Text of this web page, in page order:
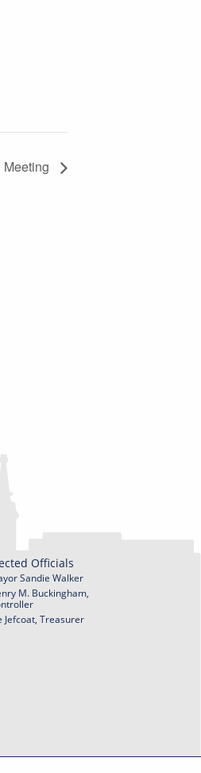
Officials
Sandie Walker
M. Buckingham,
Jefcoat, Treasurer